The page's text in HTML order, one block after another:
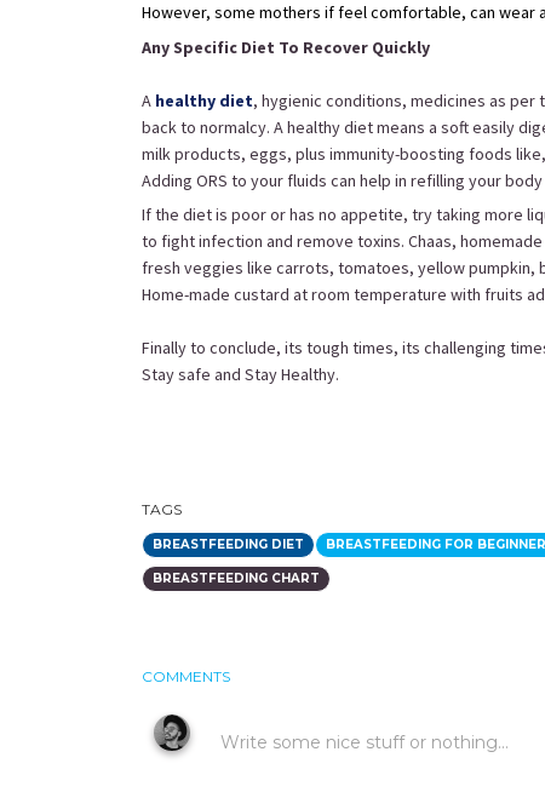
However, some mothers if feel comfortable, can
Any Specific Diet To Recover Quickly
A healthy diet, hygienic conditions, medicines as
back to normalcy. A healthy diet means a soft easily
milk products, eggs, plus immunity-boosting foods
Adding ORS to your fluids can help in refilling your
If the diet is poor or has no appetite, try taking more
to fight infection and remove toxins. Chaas,
fresh veggies like carrots, tomatoes, yellow
Home-made custard at room temperature with fruits
Finally to conclude, its tough times, its challenging
Stay safe and Stay Healthy.
TAGS
BREASTFEEDING DIET BREASTFEEDING FOR
BREASTFEEDING CHART
COMMENTS